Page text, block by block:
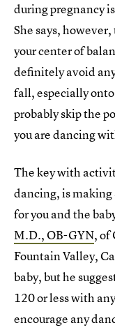
during pregnancy
She says,
your center of
definitely avoid
fall, especially
probably skip the
you are dancing
The key with
dancing, is making
for you and the
M.D., OB-GYN, of
Fountain Valley,
baby, but he
120 or less with
encourage any